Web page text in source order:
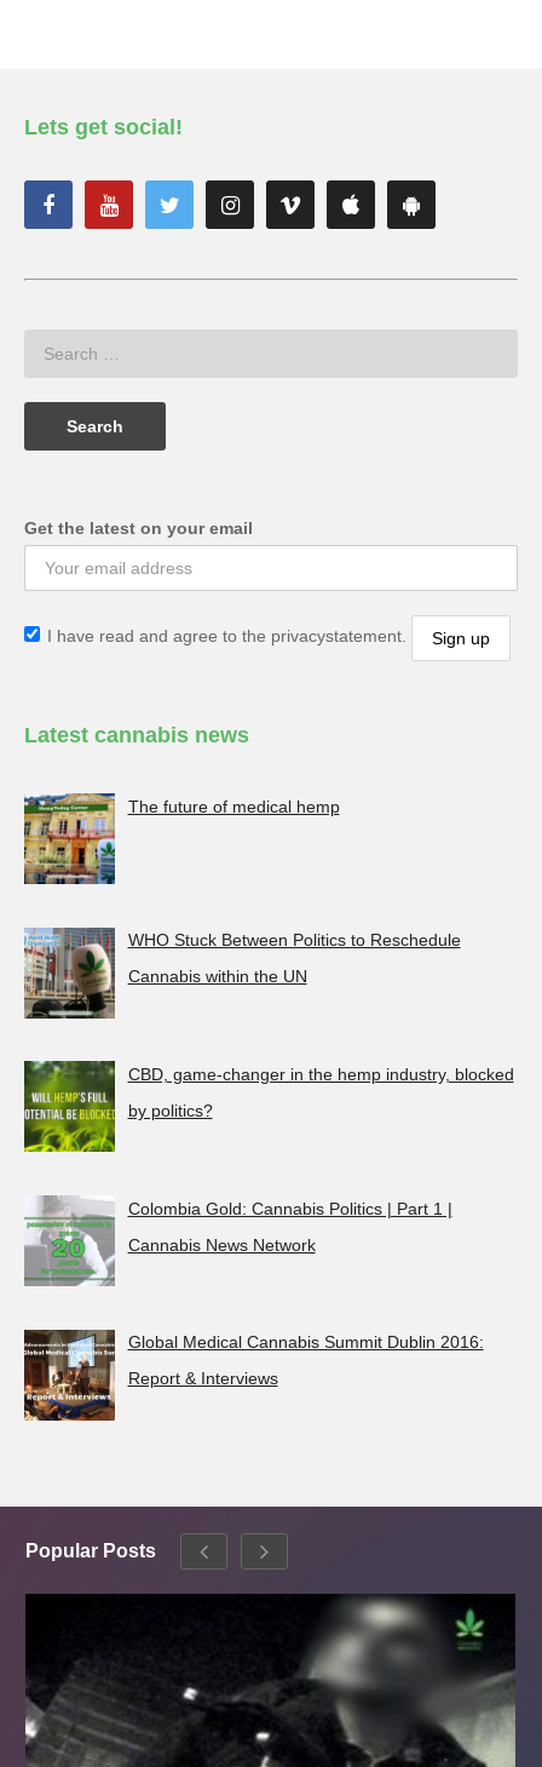
Lets get social!
Get the latest on your email
I have read and agree to the privacystatement.
Latest cannabis news
The future of medical hemp
WHO Stuck Between Politics to Reschedule
Cannabis within the UN
CBD, game-changer in the hemp industry, blocked
by politics?
Colombia Gold: Cannabis Politics | Part 1 |
Cannabis News Network
Global Medical Cannabis Summit Dublin 2016:
Report & Interviews
Popular Posts